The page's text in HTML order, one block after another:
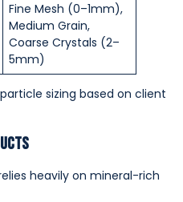
Fine Mesh (0–1mm),
Medium Grain,
Coarse Crystals (2–
5mm)
sizing based on client
heavily on mineral-rich